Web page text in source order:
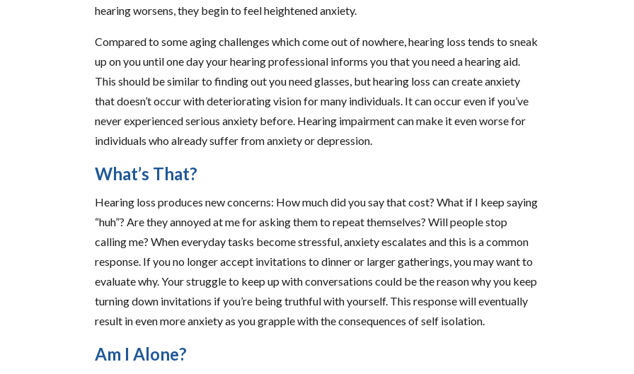
hearing worsens, they begin to feel heightened anxiety.
Compared to some aging challenges which come out of nowhere, hearing loss tends to sneak
up on you until one day your hearing professional informs you that you need a hearing aid.
This should be similar to finding out you need glasses, but hearing loss can create anxiety
that doesn’t occur with deteriorating vision for many individuals. It can occur even if you’ve
never experienced serious anxiety before. Hearing impairment can make it even worse for
individuals who already suffer from anxiety or depression.
What’s That?
Hearing loss produces new concerns: How much did you say that cost? What if I keep saying
“huh”? Are they annoyed at me for asking them to repeat themselves? Will people stop
calling me? When everyday tasks become stressful, anxiety escalates and this is a common
response. If you no longer accept invitations to dinner or larger gatherings, you may want to
evaluate why. Your struggle to keep up with conversations could be the reason why you keep
turning down invitations if you’re being truthful with yourself. This response will eventually
result in even more anxiety as you grapple with the consequences of self isolation.
Am I Alone?